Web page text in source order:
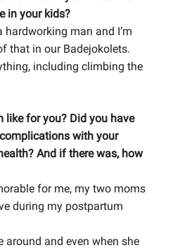
in your kids?
man and I’m
that in our Badejokolets.
including climbing the
like for you? Did you have
with your
And if there was, how
for me, my two moms
during my postpartum
around and even when she